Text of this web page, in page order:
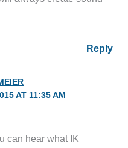
Reply
AT 11:35 AM
can hear what IK